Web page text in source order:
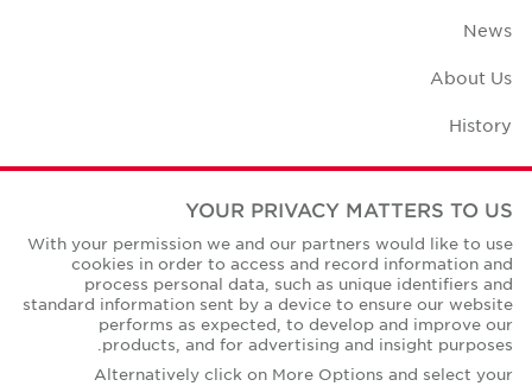
News
About Us
History
Case Studies
Office Space Calculator
Careers
Contact Us
YOUR PRIVACY MATTERS TO US
With your permission we and our partners would like to use
cookies in order to access and record information and
process personal data, such as unique identifiers and
standard information sent by a device to ensure our website
performs as expected, to develop and improve our
products, and for advertising and insight purposes.
Alternatively click on More Options and select your